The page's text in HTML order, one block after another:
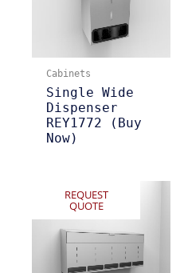
Cabinets
Single Wide
Dispenser
REY1772 (Buy
Now)
REQUEST
QUOTE